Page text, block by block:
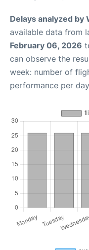
Delays analyzed by
available data from
February 06, 2026
can observe the
week: number of
performance per